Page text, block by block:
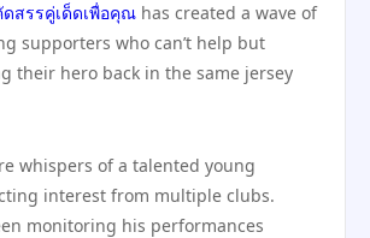
สรรคู่เด็ดเพื่อคุณ has created a wave of
supporters who can’t help but
their hero back in the same jersey
whispers of a talented young
interest from multiple clubs.
monitoring his performances